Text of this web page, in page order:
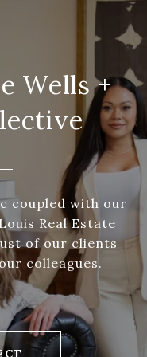
Wells +
coupled with our
Real Estate
of our clients
colleagues.